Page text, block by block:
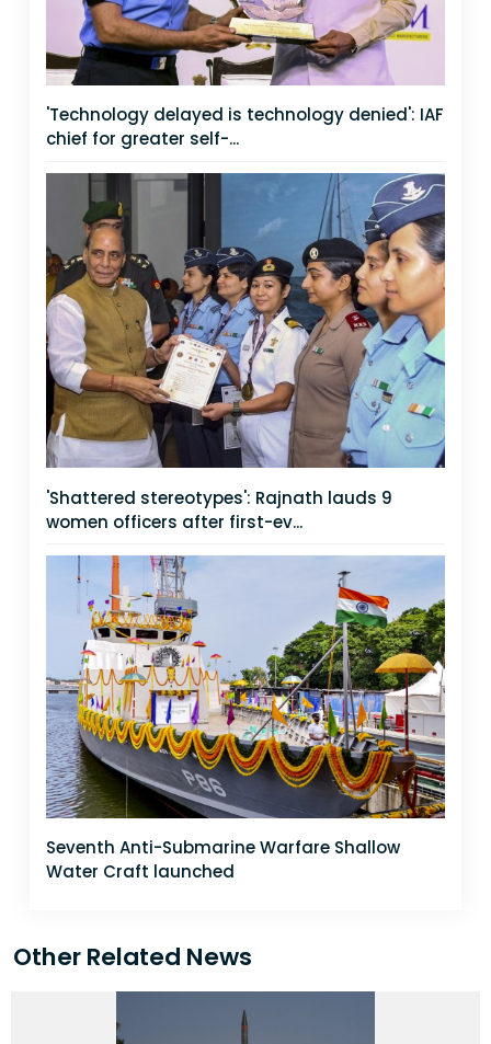
'Technology delayed is technology denied': IAF
chief for greater self-...
'Shattered stereotypes': Rajnath lauds 9
women officers after first-ev...
Seventh Anti-Submarine Warfare Shallow
Water Craft launched
Other Related News